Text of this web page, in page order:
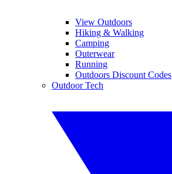
View Outdoors
Hiking & Walking
Camping
Outerwear
Running
Outdoors Discount Codes
Outdoor Tech